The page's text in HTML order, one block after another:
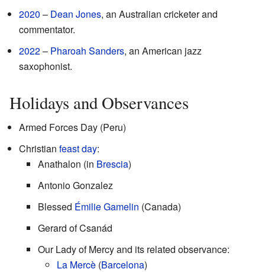
2020 – Dean Jones, an Australian cricketer and
commentator.
2022– Pharoah Sanders, an American jazz
saxophonist.
Holidays and Observances
Armed Forces Day (Peru)
Christian feast day:
Anathalon (in Brescia)
Antonio Gonzalez
Blessed Émilie Gamelin (Canada)
Gerard of Csanád
Our Lady of Mercy and its related observance:
La Mercè (Barcelona)